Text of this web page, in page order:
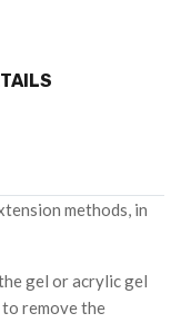
methods, in
gel or acrylic gel
remove the